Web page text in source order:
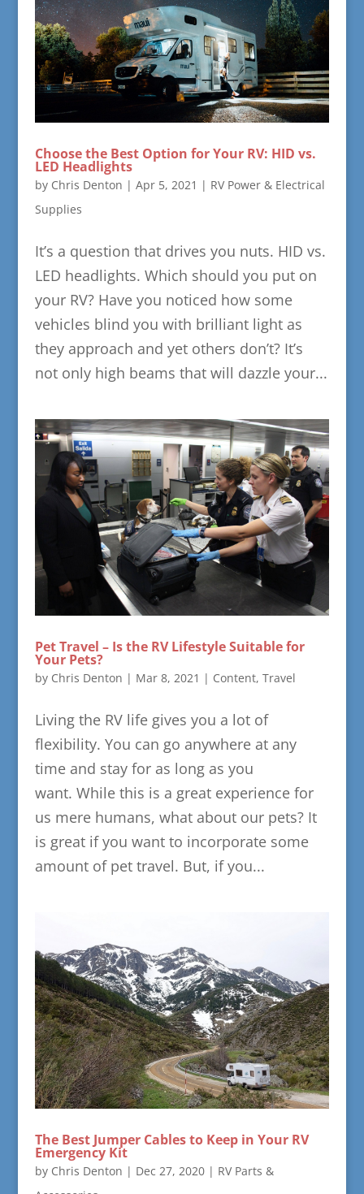
Choose the Best Option for Your RV: HID vs.
LED Headlights
by Chris Denton | Apr 5, 2021 | RV Power & Electrical
Supplies
It’s a question that drives you nuts. HID vs.
LED headlights. Which should you put on
your RV? Have you noticed how some
vehicles blind you with brilliant light as
they approach and yet others don’t? It’s
not only high beams that will dazzle your...
Pet Travel – Is the RV Lifestyle Suitable for
Your Pets?
by Chris Denton | Mar 8, 2021 | Content, Travel
Living the RV life gives you a lot of
flexibility. You can go anywhere at any
time and stay for as long as you
want. While this is a great experience for
us mere humans, what about our pets? It
is great if you want to incorporate some
amount of pet travel. But, if you...
The Best Jumper Cables to Keep in Your RV
Emergency Kit
by Chris Denton | Dec 27, 2020| RV Parts &